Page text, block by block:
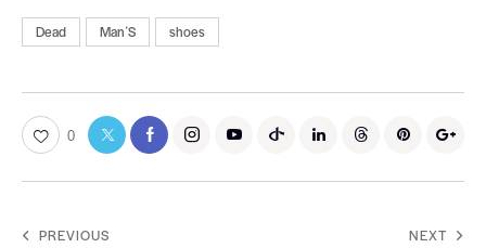
Dead ManʼS shoes
0
PREVIOUS NEXT